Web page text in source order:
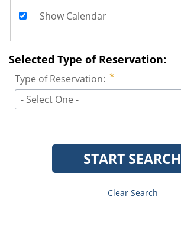
Show Calendar
Selected Type of Reservation:
Type of Reservation:
- Select One -
START SEARCH
Clear Search